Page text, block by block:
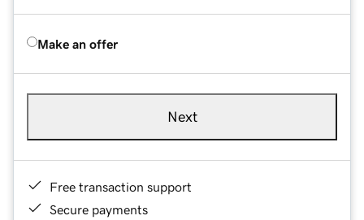
Make an offer
Next
Free transaction support
Secure payments